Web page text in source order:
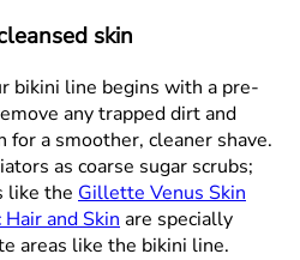
skin
bikini line begins with a pre-
any trapped dirt and
a smoother, cleaner shave.
as coarse sugar scrubs;
like the Gillette Venus Skin
and Skin are specially
areas like the bikini line.